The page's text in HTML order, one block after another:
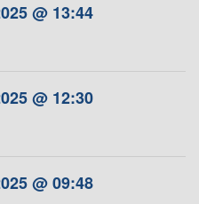
@ 13:44
@ 12:30
@ 09:48